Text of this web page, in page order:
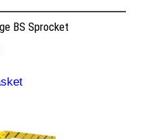
BS Sprocket